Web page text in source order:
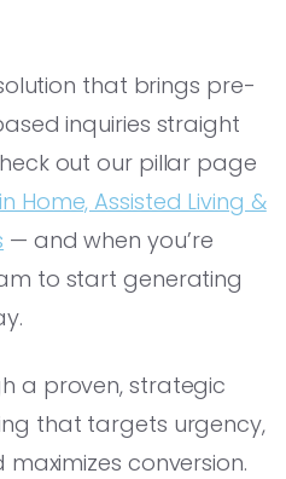
that brings pre-
inquiries straight
out our pillar page
Home, Assisted Living &
— and when you’re
to start generating
a proven, strategic
that targets urgency,
conversion.